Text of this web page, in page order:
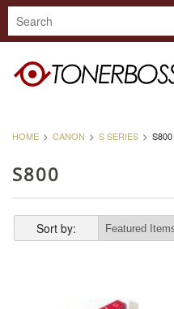
HOME CANON S SERIES S800
S800
Sort by: